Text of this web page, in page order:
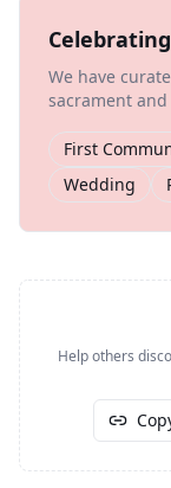
We have
sacrament and
First
Wedding
Help others